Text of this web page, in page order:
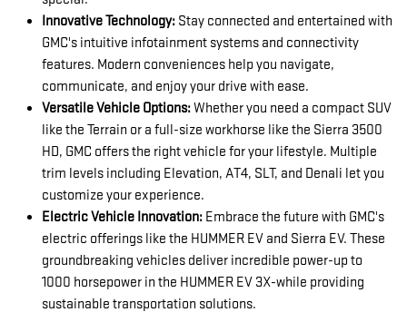
Innovative Technology: Stay connected and entertained with
GMC's intuitive infotainment systems and connectivity
features. Modern conveniences help you navigate,
communicate, and enjoy your drive with ease.
Versatile Vehicle Options:Whether you need a compact SUV
like the Terrain or a full-size workhorse like the Sierra 3500
HD, GMC offers the right vehicle for your lifestyle. Multiple
trim levels including Elevation, AT4, SLT, and Denali let you
customize your experience.
Electric Vehicle Innovation: Embrace the future with GMC's
electric offerings like the HUMMER EV and Sierra EV. These
groundbreaking vehicles deliver incredible power-up to
1000 horsepower in the HUMMER EV 3X-while providing
sustainable transportation solutions.